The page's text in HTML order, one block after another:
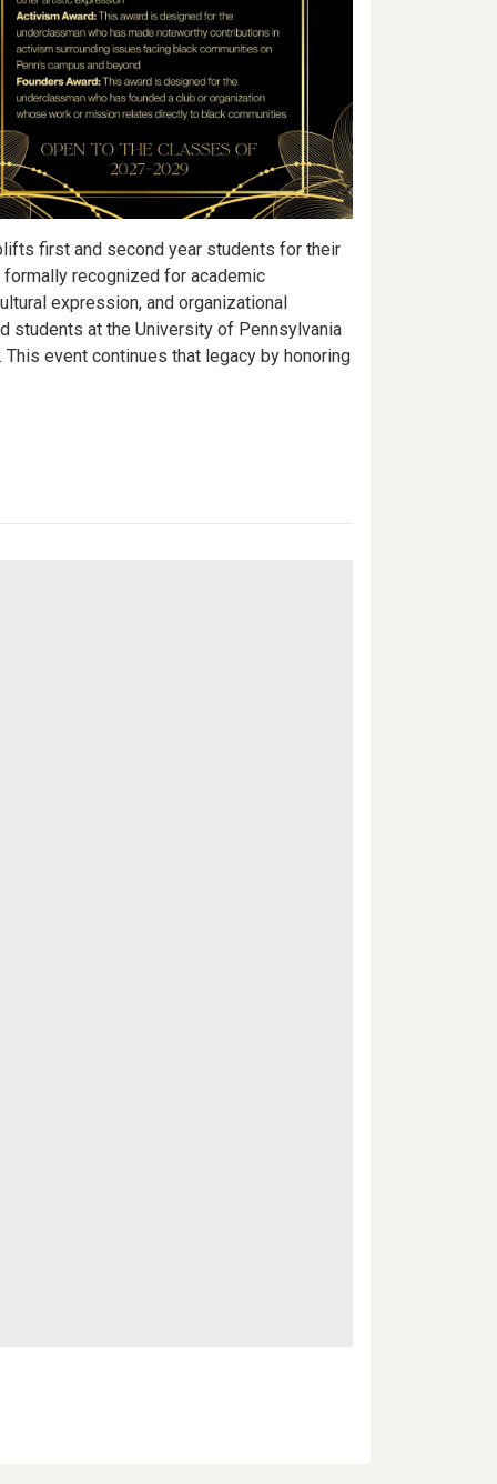
first and second year students for their
recognized for academic
expression, and organizational
students at the University of Pennsylvania
event continues that legacy by honoring